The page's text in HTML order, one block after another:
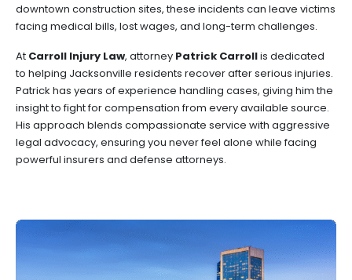
downtown construction sites, these incidents can leave victims
facing medical bills, lost wages, and long-term challenges.
At Carroll Injury Law, attorney Patrick Carrollis dedicated
to helping Jacksonville residents recover after serious injuries.
Patrick has years of experience handling cases, giving him the
insight to fight for compensation from every available source.
His approach blends compassionate service with aggressive
legal advocacy, ensuring you never feel alone while facing
powerful insurers and defense attorneys.